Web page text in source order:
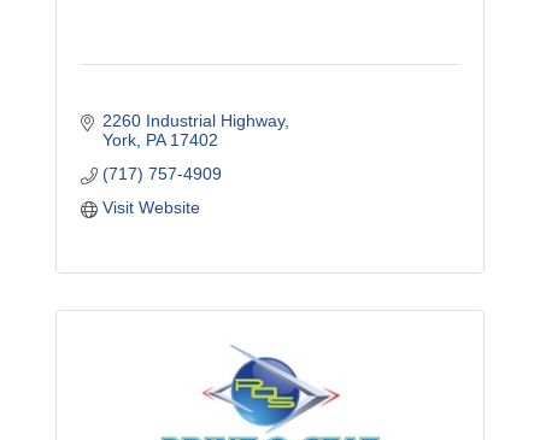
2260 Industrial Highway
York PA 17402
(717) 757-4909
Visit Website